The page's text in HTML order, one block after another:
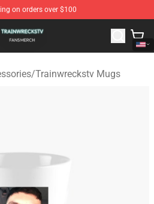
on orders over $100
Official Trainwreckstv
/Trainwreckstv Mugs